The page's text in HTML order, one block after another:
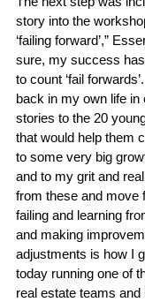
story into the
‘failing forward’,”
sure, my success
to count ‘fail
back in my own life in
stories to the 20
that would help them
to some very big
and to my grit and
from these and move
failing and learning
and making
adjustments is how I
today running one of
real estate teams and